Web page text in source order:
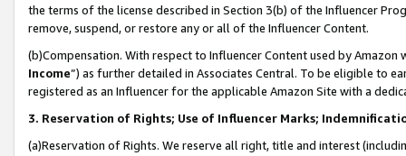
the terms of the license described in Section 3(b) of the Influencer
remove, suspend, or restore any or all of the Influencer Content.
(b)Compensation. With respect to Influencer Content used by
Income”) as further detailed in Associates Central. To be eligible to
registered as an Influencer for the applicable Amazon Site with a
3. Reservation of Rights; Use of Influencer Marks;
(a)Reservation of Rights. We reserve all right, title and interest